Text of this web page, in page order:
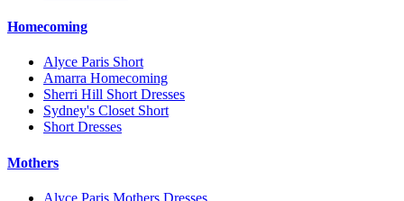
Homecoming
Alyce Paris Short
Amarra Homecoming
Sherri Hill Short Dresses
Sydney's Closet Short
Short Dresses
Mothers
Alyce Paris Mothers Dresses